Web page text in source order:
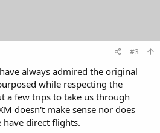
#3
always admired the original
while respecting the
a few trips to take us through
doesn't make sense nor does
have direct flights.